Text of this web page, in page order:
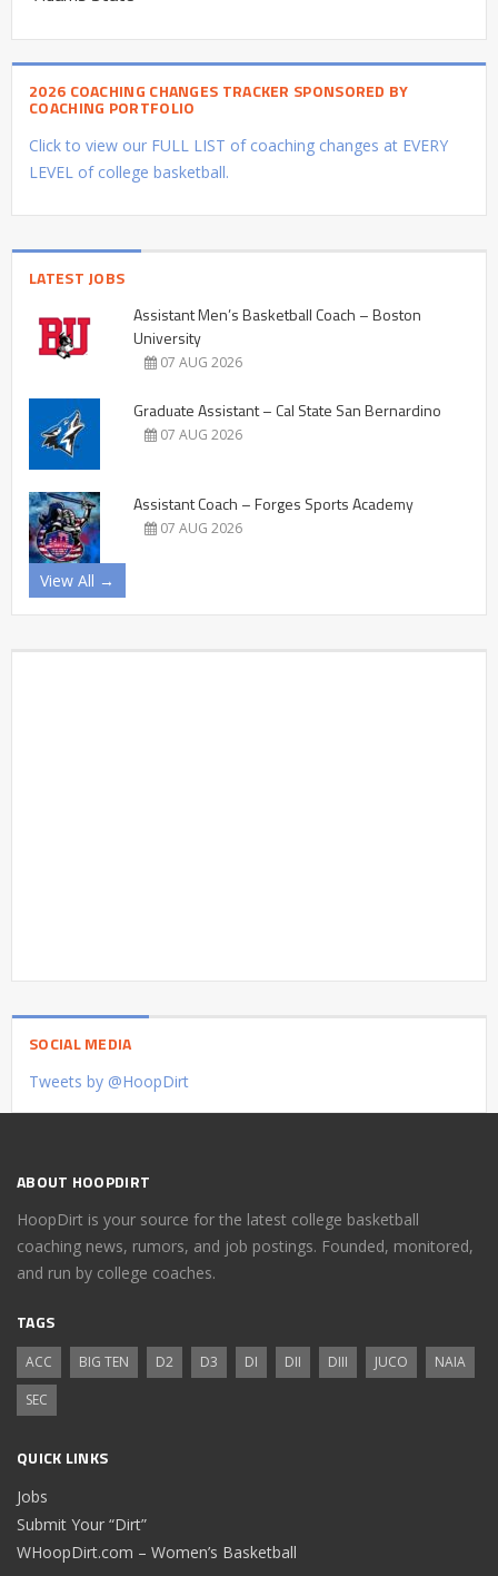
2026 COACHING CHANGES TRACKER SPONSORED BY
COACHING PORTFOLIO
Click to view our FULL LIST of coaching changes at EVERY
LEVEL of college basketball.
LATEST JOBS
Assistant Men’s Basketball Coach – Boston
University
07 AUG 2026
Graduate Assistant – Cal State San Bernardino
07 AUG 2026
Assistant Coach – Forges Sports Academy
07 AUG 2026
View All →
SOCIAL MEDIA
Tweets by @HoopDirt
ABOUT HOOPDIRT
HoopDirt is your source for the latest college basketball
coaching news, rumors, and job postings. Founded, monitored,
and run by college coaches.
TAGS
ACC BIG TEN D2 D3 DI DII DIII JUCO
NAIA
SEC
QUICK LINKS
Jobs
Submit Your “Dirt”
WHoopDirt.com – Women’s Basketball